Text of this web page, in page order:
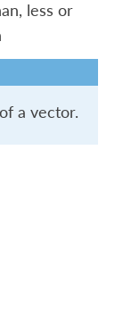
less or
a vector.